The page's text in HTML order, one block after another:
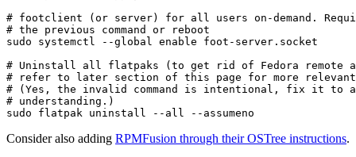
# footclient (or server) for all users on-demand.
# the previous command or reboot
sudo systemctl --global enable foot-server.socket
# Uninstall all flatpaks (to get rid of Fedora remote
# refer to later section of this page for more
# (Yes, the invalid command is intentional, fix it to
# understanding.)
sudo flatpak uninstall --all --assumeno
Consider also adding RPMFusion through their OSTree instructions.